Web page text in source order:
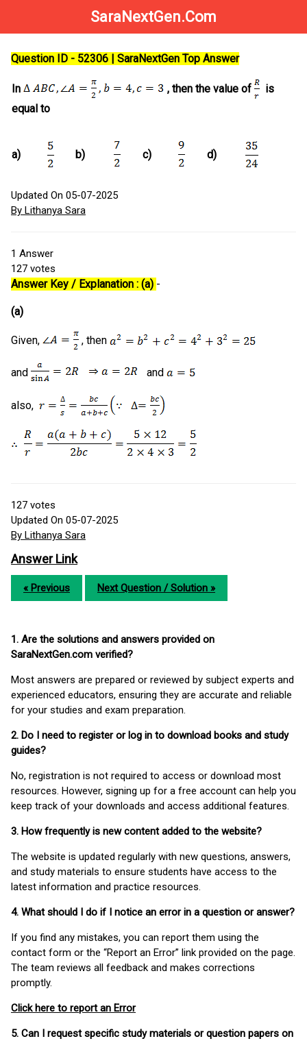
SaraNextGen.Com
Question ID - 52306 | SaraNextGen Top Answer
In , then the value of
is
equal to
a) b) c) d)
Updated On 05-07-2025
By Lithanya Sara
1 Answer
127 votes
Answer Key / Explanation : (a) -
(a)
Given, , then
and and
also,
127 votes
Updated On 05-07-2025
By Lithanya Sara
Answer Link
« Previous Next Question / Solution »
1. Are the solutions and answers provided on
SaraNextGen.com verified?
Most answers are prepared or reviewed by subject experts and
experienced educators, ensuring they are accurate and reliable
for your studies and exam preparation.
2. Do I need to register or log in to download books and study
guides?
No, registration is not required to access or download most
resources. However, signing up for a free account can help you
keep track of your downloads and access additional features.
3. How frequently is new content added to the website?
The website is updated regularly with new questions, answers,
and study materials to ensure students have access to the
latest information and practice resources.
4. What should I do if I notice an error in a question or answer?
If you find any mistakes, you can report them using the
contact form or the “Report an Error” link provided on the page.
The team reviews all feedback and makes corrections
promptly.
Click here to report an Error
5. Can I request specific study materials or question papers on